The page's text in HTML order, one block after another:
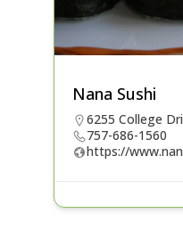
Nana Sushi
6255 College
757-686-1560
https://